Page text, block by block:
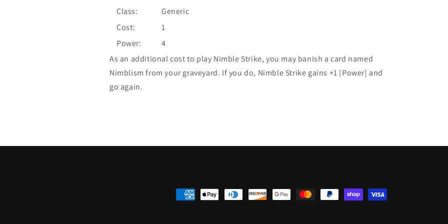
Class:
Generic
Cost:
1
Power:
4
As an additional cost to play Nimble Strike, you may banish a card named
Nimblism from your graveyard. If you do, Nimble Strike gains +1 [Power] and
go again.
Payment